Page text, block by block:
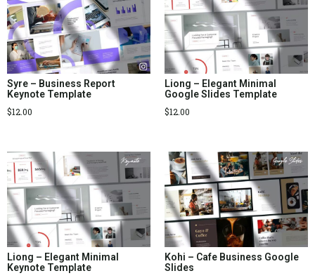
Syre – Business Report
Keynote Template
$12.00
Liong – Elegant Minimal
Google Slides Template
$12.00
Liong – Elegant Minimal
Keynote Template
Kohi – Cafe Business Google
Slides